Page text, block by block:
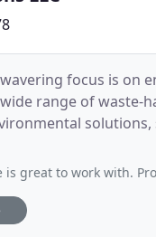
focus is on
range of
great to work with.